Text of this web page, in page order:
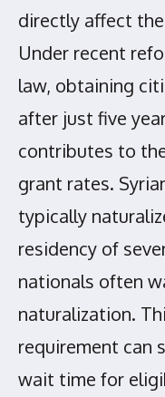
directly affect
Under recent
law, obtaining
after just five
contributes to
grant rates.
typically
residency of
nationals often
naturalization.
requirement can
wait time for